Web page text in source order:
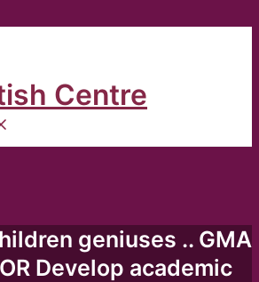
Centre
geniuses .. GMA
Develop academic